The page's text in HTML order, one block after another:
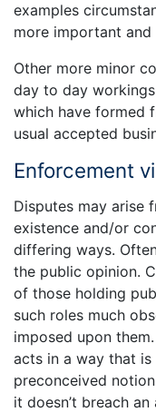
examples
more important
Other more minor
day to day
which have formed
usual accepted
Enforcement
Disputes may arise
existence and/or
differing ways.
the public opinion.
of those holding
such roles much
imposed upon them.
acts in a way that
preconceived
it doesn’t breach